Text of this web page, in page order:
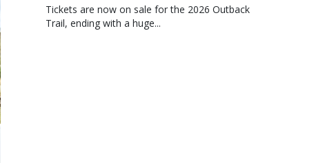
Tickets are now on sale for the 2026 Outback
Trail, ending with a huge...